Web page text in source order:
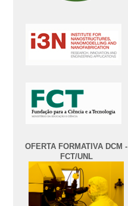
OFERTA FORMATIVA DCM -
FCT/UNL